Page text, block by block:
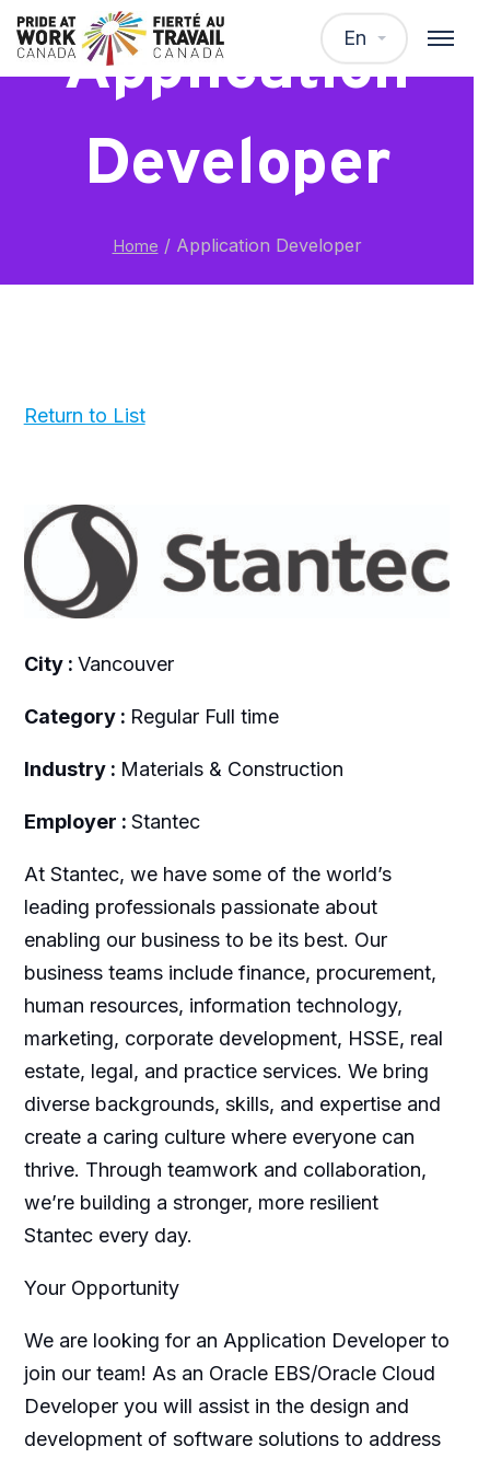
En
Application
Developer
Home /Application Developer
Return to List
City : Vancouver
Category : Regular Full time
Industry : Materials & Construction
Employer : Stantec
At Stantec, we have some of the world’s
leading professionals passionate about
enabling our business to be its best. Our
business teams include finance, procurement,
human resources, information technology,
marketing, corporate development, HSSE, real
estate, legal, and practice services. We bring
diverse backgrounds, skills, and expertise and
create a caring culture where everyone can
thrive. Through teamwork and collaboration,
we’re building a stronger, more resilient
Stantec every day.
Your Opportunity
We are looking for an Application Developer to
join our team! As an Oracle EBS/Oracle Cloud
Developer you will assist in the design and
development of software solutions to address